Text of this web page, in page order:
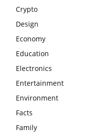
Crypto
Design
Economy
Education
Electronics
Entertainment
Environment
Facts
Family